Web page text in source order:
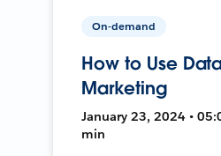
On-demand
How to Use
Marketing
January 23, 2024 •
min